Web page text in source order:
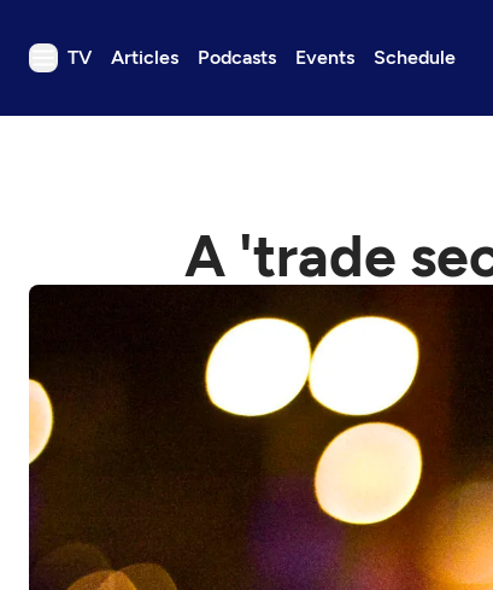
TV Articles Podcasts Events Schedule
TV
Get Passport
Support us
Download the App
A 'trade